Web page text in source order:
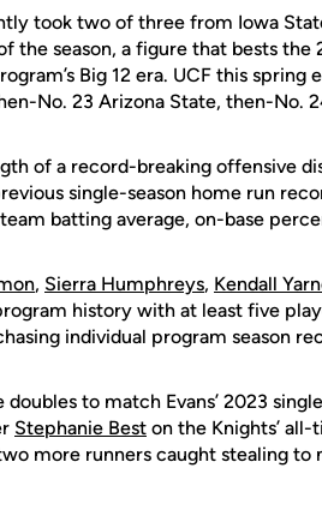
took two of three from Iowa
the season, a figure that bests
Big 12 era. UCF this
No. 23 Arizona State, then-No.
of a record-breaking offensive
single-season home run
batting average, on-base
, Sierra Humphreys, Kendall
history with at least five
individual program season
to match Evans’ 2023
Stephanie Best on the Knights’
more runners caught stealing to